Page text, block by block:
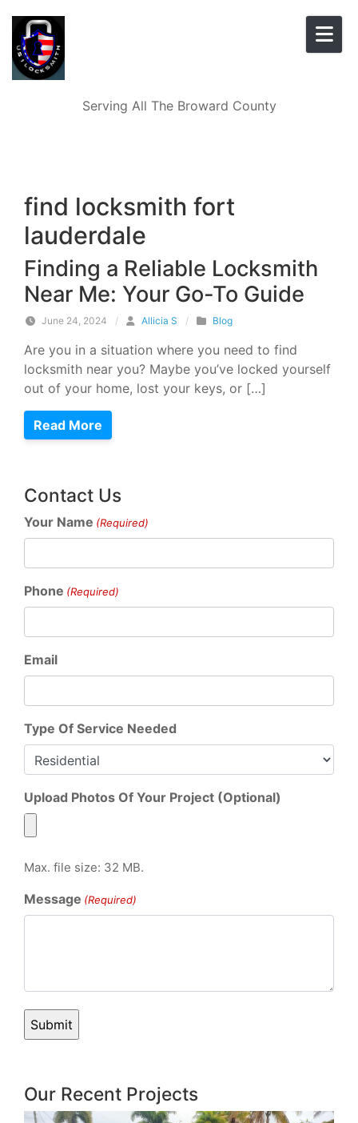
Serving All The Broward County
find locksmith fort
lauderdale
Finding a Reliable Locksmith
Near Me: Your Go-To Guide
June 24, 2024 / Allicia S / Blog
Are you in a situation where you need to find
locksmith near you? Maybe you’ve locked yourself
out of your home, lost your keys, or […]
Read More
Contact Us
Your Name (Required)
Phone (Required)
Email
Type Of Service Needed
Upload Photos Of Your Project (Optional)
Max. file size: 32 MB.
Message (Required)
Our Recent Projects